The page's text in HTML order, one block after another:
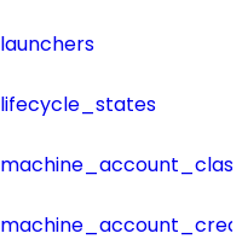
launchers
lifecycle_states